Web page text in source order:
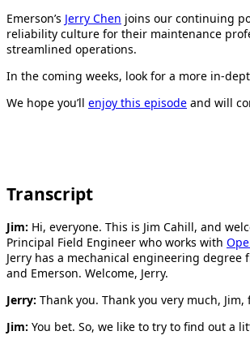
Emerson’s Jerry Chen joins our continuing
reliability culture for their maintenance
streamlined operations.
In the coming weeks, look for a more in-
We hope you’ll enjoy this episode and will
Transcript
Jim: Hi, everyone. This is Jim Cahill, and
Principal Field Engineer who works with
Jerry has a mechanical engineering degree
and Emerson. Welcome, Jerry.
Jerry: Thank you. Thank you very much,
Jim: You bet. So, we like to try to find out a